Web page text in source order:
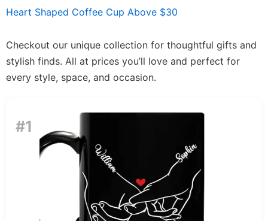
Heart Shaped Coffee Cup Above $30
Checkout our unique collection for thoughtful gifts and
stylish finds. All at prices you’ll love and perfect for
every style, space, and occasion.
#1